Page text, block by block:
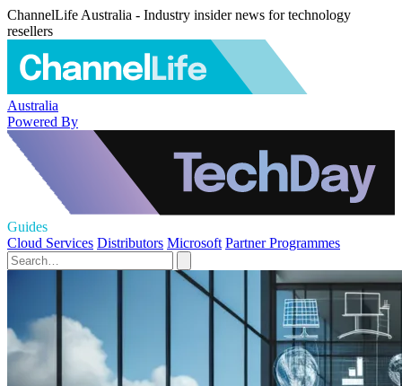
ChannelLife Australia - Industry insider news for technology
resellers
Australia
Powered By
Guides
Cloud Services Distributors Microsoft Partner Programmes